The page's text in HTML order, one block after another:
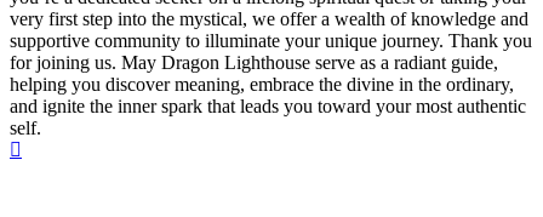
very first step into the mystical, we offer a wealth of knowledge and
supportive community to illuminate your unique journey. Thank you
for joining us. May Dragon Lighthouse serve as a radiant guide,
helping you discover meaning, embrace the divine in the ordinary,
and ignite the inner spark that leads you toward your most authentic
self.